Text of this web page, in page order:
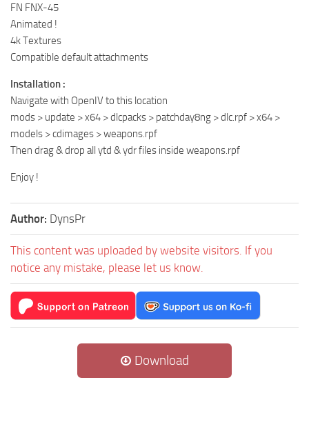
FN FNX-45
Animated !
4k Textures
Compatible default attachments
Installation :
Navigate with OpenIV to this location
mods > update > x64 > dlcpacks > patchday8ng > dlc.rpf > x64 >
models > cdimages > weapons.rpf
Then drag & drop all ytd & ydr files inside weapons.rpf
Enjoy !
Author: DynsPr
This content was uploaded by website visitors. If you
notice any mistake, please let us know.
Download